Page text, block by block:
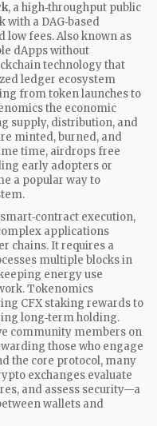
, a high‑throughput public
a DAG‑based
low fees. Also known as
dApps without
technology that
ledger ecosystem
from token launches to
the economic
supply, distribution, and
minted, burned, and
time, airdrops free
early adopters or
a popular way to
execution,
applications
chains. It requires a
multiple blocks in
energy use
Tokenomics
CFX staking rewards to
long‑term holding.
community members on
those who engage
the core protocol, many
exchanges evaluate
and assess security—a
wallets and